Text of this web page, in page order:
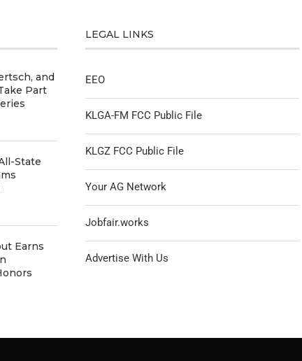
and
Part
State
Earns
LEGAL LINKS
EEO
KLGA-FM FCC Public File
KLGZ FCC Public File
Your AG Network
Jobfair.works
Advertise With Us